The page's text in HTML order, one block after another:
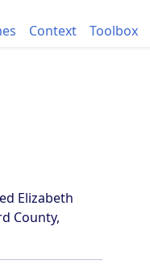
Context Toolbox
Elizabeth
County,